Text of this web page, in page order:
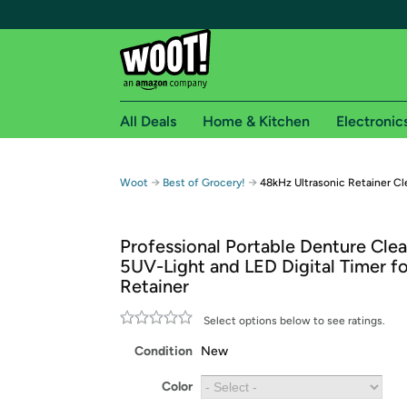
Free shipping for
Free Standard shipping on Woot! orders
Free Express shipping on Shirt.Woot
Amazon Prime membership required. See
All Deals Home & Kitchen
Woot → Best of Grocery! → 48kHz Ultrasonic Retainer
Professional Portable Denture
5UV-Light and LED Digital Timer
Retainer
Select options below to see ratings.
Condition New
Color